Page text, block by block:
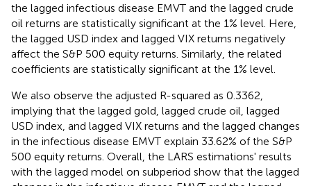
the lagged infectious disease EMVT and the lagged crude
oil returns are statistically significant at the 1% level. Here,
the lagged USD index and lagged VIX returns negatively
affect the S&P 500 equity returns. Similarly, the related
coefficients are statistically significant at the 1% level.
We also observe the adjusted R-squared as 0.3362,
implying that the lagged gold, lagged crude oil, lagged
USD index, and lagged VIX returns and the lagged changes
in the infectious disease EMVT explain 33.62% of the S&P
500 equity returns. Overall, the LARS estimations' results
with the lagged model on subperiod show that the lagged